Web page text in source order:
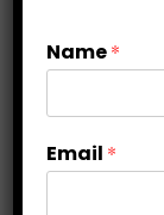
Name*
Email *